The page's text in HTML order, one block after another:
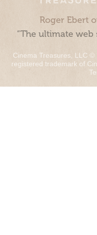
Roger Ebert
“The ultimate web
Cinema Treasures, LLC
registered trademark of